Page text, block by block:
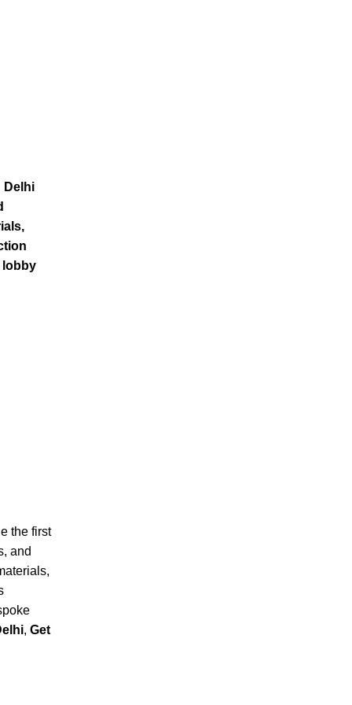
Delhi
lobby
the first
and
, Get